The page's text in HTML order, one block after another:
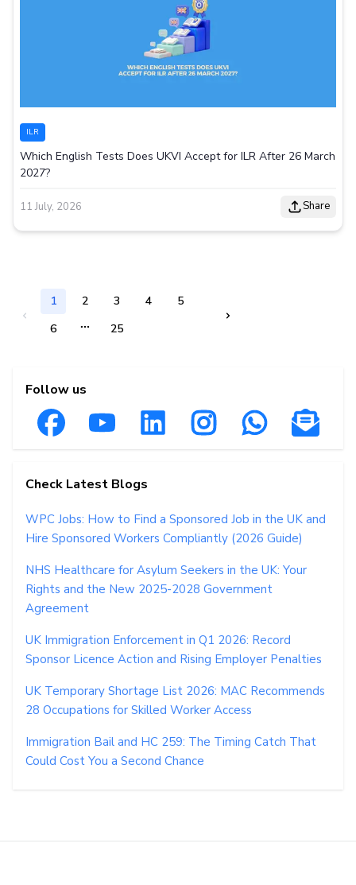
ILR
Which English Tests Does UKVI Accept for ILR After 26 March
2027?
11 July, 2026 Share
1 2 3 4
5
6
25
Follow us
Check Latest Blogs
WPC Jobs: How to Find a Sponsored Job in the UK and
Hire Sponsored Workers Compliantly (2026 Guide)
NHS Healthcare for Asylum Seekers in the UK: Your
Rights and the New 2025-2028 Government
Agreement
UK Immigration Enforcement in Q1 2026: Record
Sponsor Licence Action and Rising Employer Penalties
UK Temporary Shortage List 2026: MAC Recommends
28 Occupations for Skilled Worker Access
Immigration Bail and HC 259: The Timing Catch That
Could Cost You a Second Chance